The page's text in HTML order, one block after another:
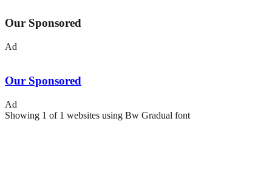
Our Sponsored
Ad
Our Sponsored
Ad
Showing 1 of 1 websites using Bw Gradual font